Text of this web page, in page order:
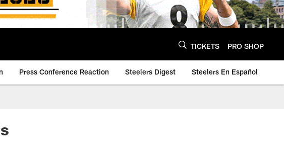
TICKETS PRO SHOP
Press Conference Reaction Steelers Digest Steelers En Español